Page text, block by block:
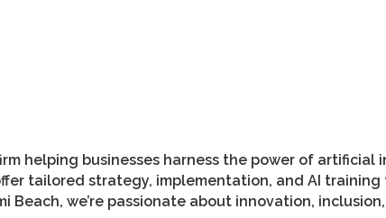
helping businesses harness the power of
tailored strategy, implementation, and AI
Beach, we’re passionate about innovation,